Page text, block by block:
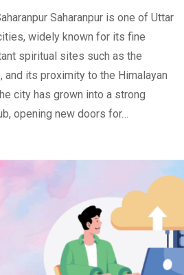
Saharanpur is one of Uttar
widely known for its fine
spiritual sites such as the
and its proximity to the Himalayan
city has grown into a strong
opening new doors for…